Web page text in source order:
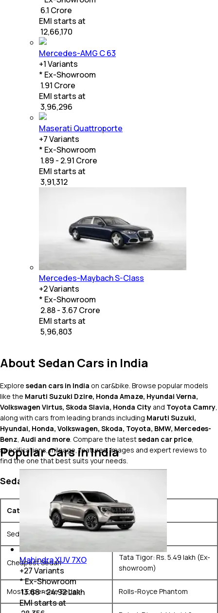
₹ 6.1 Crore
EMI starts at
12,66,170
Mercedes-AMG C 63
+1Variants
* Ex-Showroom
₹ 1.91 Crore
EMI starts at
3,96,296
Maserati Quattroporte
+7Variants
* Ex-Showroom
₹ 1.89 - 2.91 Crore
EMI starts at
3,91,312
Mercedes-Maybach S-Class
+2Variants
* Ex-Showroom
₹ 2.88 - 3.67 Crore
EMI starts at
5,96,803
About Sedan Cars in India
Explore sedan cars in India on car&bike. Browse popular models
like the Maruti Suzuki Dzire, Honda Amaze, Hyundai Verna,
Volkswagen Virtus, Skoda Slavia, Honda City and Toyota Camry
along with cars from leading brands including Maruti Suzuki,
Hyundai, Honda, Volkswagen, Skoda, Toyota, BMW, Mercedes-
Benz Audi and more . Compare the latestsedan car price
specifications, mileage, features, images and expert reviews to
find the one that best suits your needs.
Sedan Market Snapshot
Category Details
Sedans on Sale 44+ models
Cheapest Sedan
Tata Tigor: Rs. 5.49 lakh (Ex-
showroom)
Most Expensive Sedan Rolls-Royce Phantom
Popular Cars in India
Mahindra XUV 7XO
+27Variants
* Ex-Showroom
₹ 13.66 - 24.92 Lakh
EMI starts at